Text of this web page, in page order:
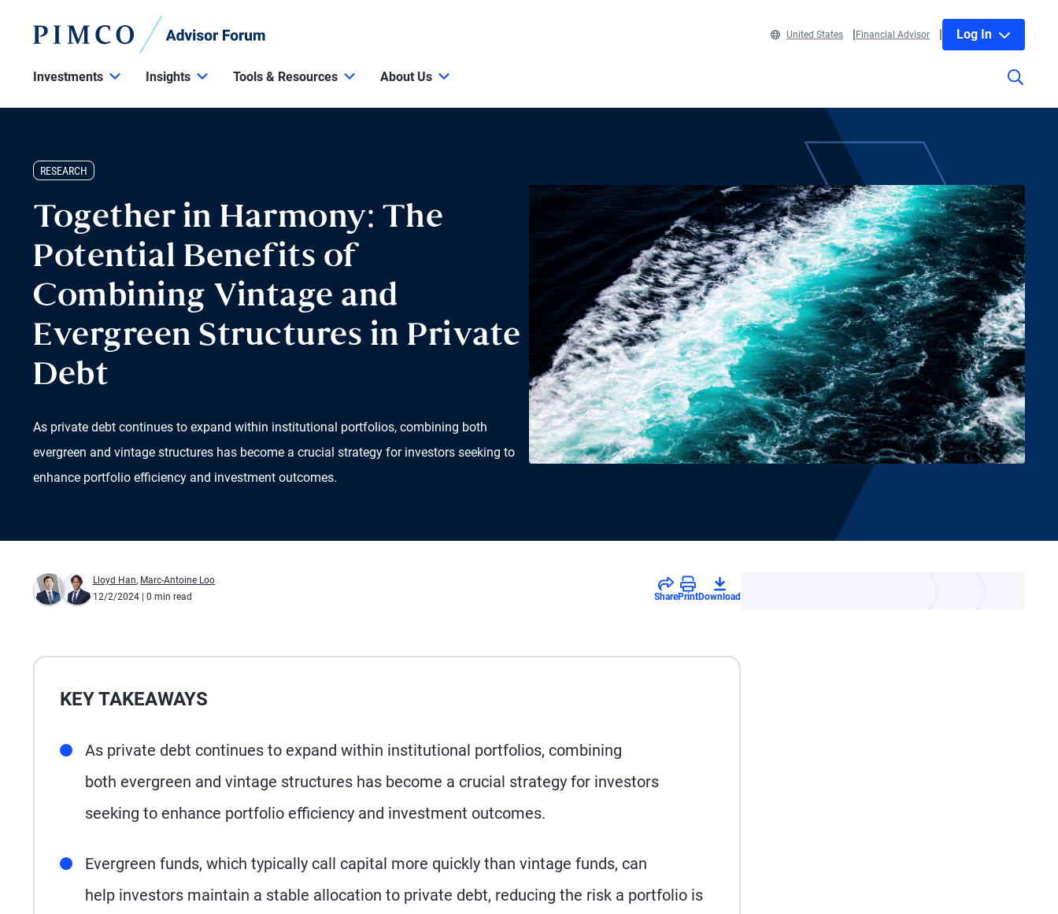
United States Financial Advisor Log In
Investments Insights Tools & Resources About Us
RESEARCH
Together in Harmony: The
Potential Benefits of
Combining Vintage and
Evergreen Structures in Private
Debt
As private debt continues to expand within institutional portfolios, combining both
evergreen and vintage structures has become a crucial strategy for investors seeking to
enhance portfolio efficiency and investment outcomes.
Lloyd Han, Marc-Antoine Loo
12/2/2024 | 0 min read SharePrintDownload
KEY TAKEAWAYS
As private debt continues to expand within institutional portfolios, combining
both evergreen and vintage structures has become a crucial strategy for investors
seeking to enhance portfolio efficiency and investment outcomes.
Evergreen funds, which typically call capital more quickly than vintage funds, can
help investors maintain a stable allocation to private debt, reducing the risk a portfolio is